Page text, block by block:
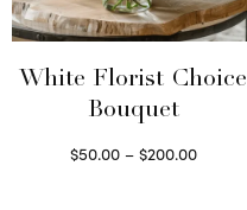
White Florist Choice
Bouquet
$50.00 – $200.00